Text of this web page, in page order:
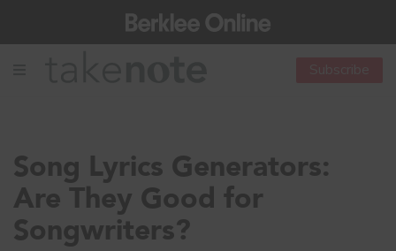
Song Lyrics Generators:
Are They Good for
Songwriters?